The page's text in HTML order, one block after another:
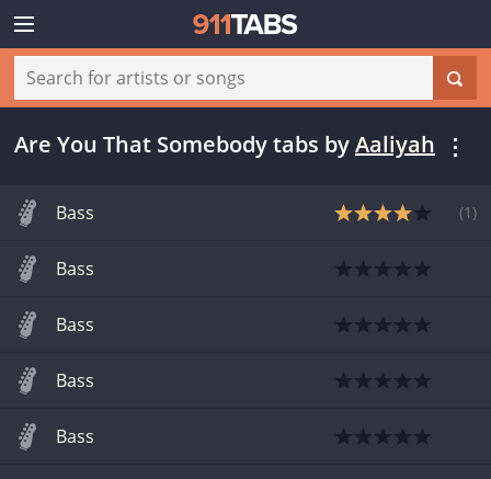
Are You That Somebody tabs byAaliyah
Bass (1 )
Bass
Bass
Bass
Bass